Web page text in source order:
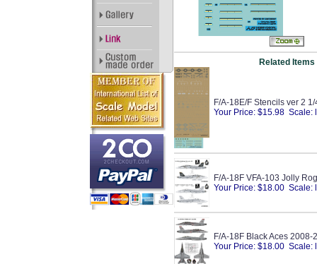
Related Items
F/A-18E/F Stencils ver 2
Your Price: $15.98 Scale:
F/A-18F VFA-103 Jolly
Your Price: $18.00 Scale:
F/A-18F Black Aces
Your Price: $18.00 Scale: